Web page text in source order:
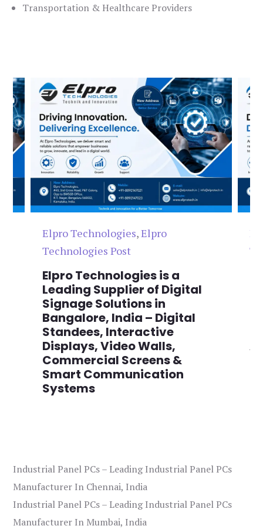
Transportation & Healthcare Providers
Elpro Technologies,Elpro
Technologies Post
Elpro Technologies is a
Leading Supplier of Digital
Signage Solutions in
Bangalore, India – Digital
Standees, Interactive
Displays, Video Walls,
Commercial Screens &
Smart Communication
Systems
Industrial Panel PCs – Leading Industrial Panel PCs
Manufacturer In Chennai, India
Industrial Panel PCs – Leading Industrial Panel PCs
Manufacturer In Mumbai, India